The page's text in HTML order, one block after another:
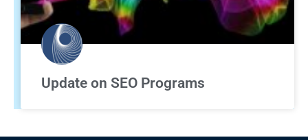
Update on SEO Programs